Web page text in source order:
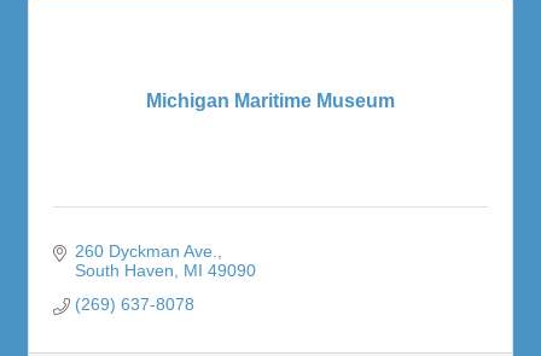
Michigan Maritime Museum
260 Dyckman Ave.
South Haven
MI 49090
(269) 637-8078